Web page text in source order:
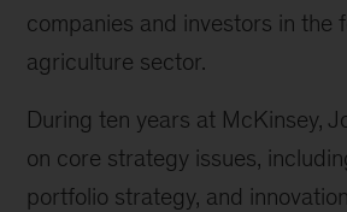
companies and investors in the
agriculture sector.
During ten years at McKinsey,
on core strategy issues,
portfolio strategy, and